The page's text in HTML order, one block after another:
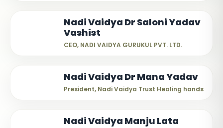
Nadi Vaidya Dr Saloni Yadav
Vashist
CEO, NADI VAIDYA GURUKUL PVT. LTD.
Nadi Vaidya Dr Mana Yadav
President, Nadi Vaidya Trust Healing hands
Nadi Vaidya Manju Lata